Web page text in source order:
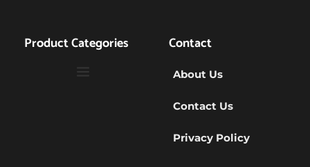
Product Categories Contact
About Us
Contact Us
Privacy Policy